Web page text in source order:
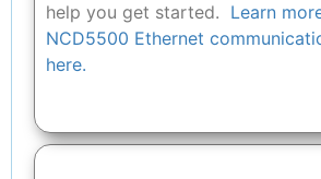
help you get started. Learn
NCD5500 Ethernet
here.